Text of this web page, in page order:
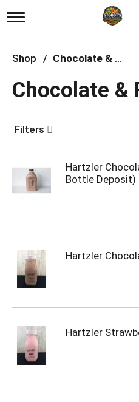
T
g
l
n
a
g
i
n
Shop / Chocolate & Flavored
Chocolate &
Filters
Hartzler
Bottle Deposit)
Hartzler
Hartzler